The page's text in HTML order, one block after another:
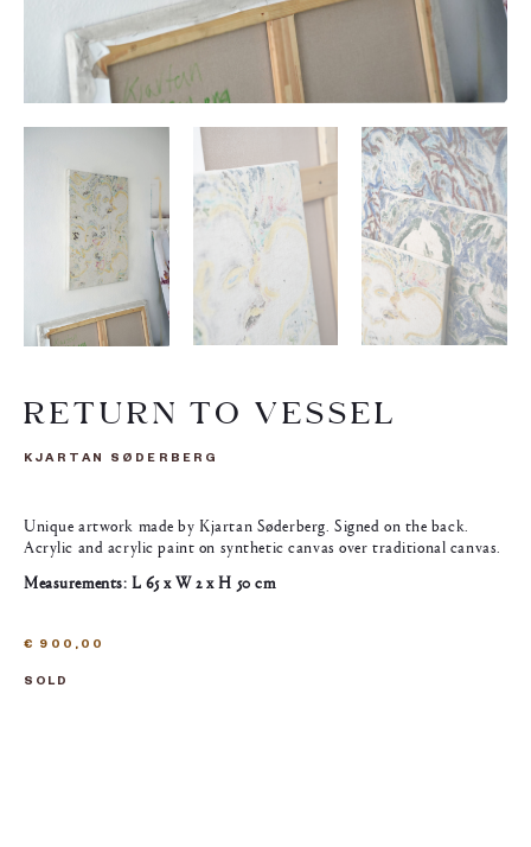
RETURN TO VESSEL
KJARTAN SØDERBERG
Unique artwork made by Kjartan Søderberg. Signed on the back.
Acrylic and acrylic paint on synthetic canvas over traditional canvas.
Measurements: L 65 x W 2 x H 50 cm
€ 900,00
SOLD